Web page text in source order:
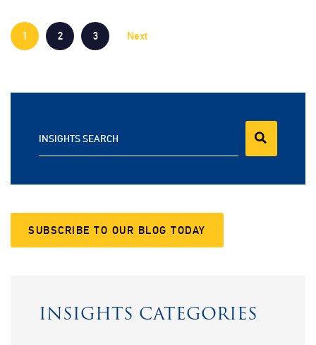
1 2 3 Next
INSIGHTS SEARCH
SUBSCRIBE TO OUR BLOG TODAY
INSIGHTS CATEGORIES